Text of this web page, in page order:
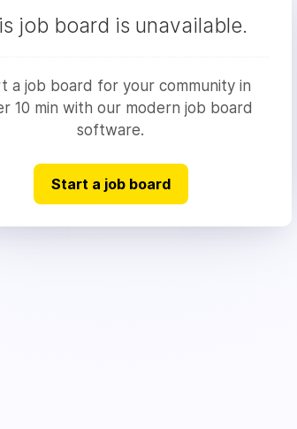
job board is unavailable.
a job board for your community in
10 min with our modern job board
software.
Start a job board